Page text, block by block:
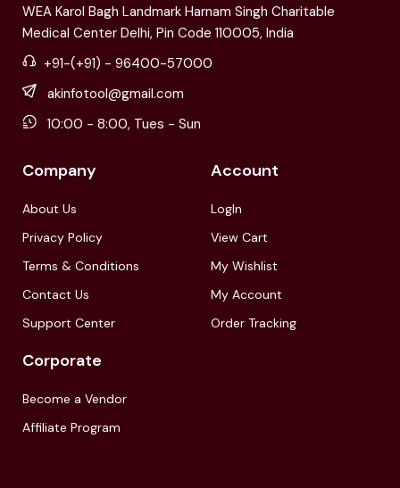
WEA Karol Bagh Landmark Harnam Singh Charitable
Medical Center Delhi, Pin Code 110005, India
+91-(+91) - 96400-57000
akinfotool@gmail.com
10:00 - 8:00, Tues - Sun
Company
About Us
Privacy Policy
Terms & Conditions
Contact Us
Support Center
Account
LogIn
View Cart
My Wishlist
My Account
Order Tracking
Corporate
Become a Vendor
Affiliate Program